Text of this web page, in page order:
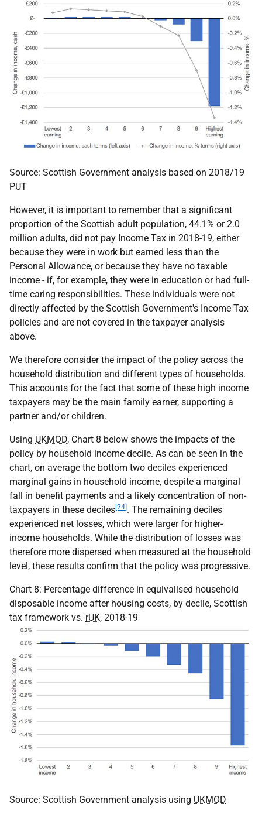
Source: Scottish Government analysis based on 2018/19
PUT
However, it is important to remember that a significant
proportion of the Scottish adult population, 44.1% or 2.0
million adults, did not pay Income Tax in 2018-19, either
because they were in work but earned less than the
Personal Allowance, or because they have no taxable
income - if, for example, they were in education or had full-
time caring responsibilities. These individuals were not
directly affected by the Scottish Government's Income Tax
policies and are not covered in the taxpayer analysis
above.
We therefore consider the impact of the policy across the
household distribution and different types of households.
This accounts for the fact that some of these high income
taxpayers may be the main family earner, supporting a
partner and/or children.
Using UKMOD, Chart 8 below shows the impacts of the
policy by household income decile. As can be seen in the
chart, on average the bottom two deciles experienced
marginal gains in household income, despite a marginal
fall in benefit payments and a likely concentration of non-
taxpayers in these deciles[24]. The remaining deciles
experienced net losses, which were larger for higher-
income households. While the distribution of losses was
therefore more dispersed when measured at the household
level, these results confirm that the policy was progressive.
Chart 8: Percentage difference in equivalised household
disposable income after housing costs, by decile, Scottish
tax framework vs. rUK, 2018-19
Source: Scottish Government analysis using UKMOD